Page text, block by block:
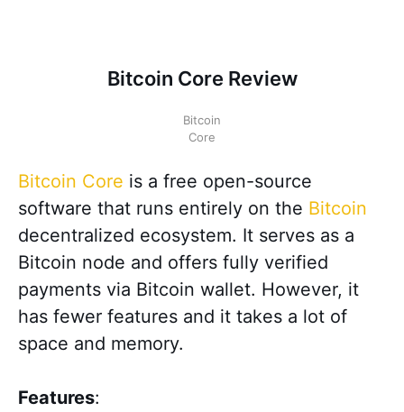
Bitcoin Core Review
Bitcoin
Core
Bitcoin Core is a free open-source
software that runs entirely on the Bitcoin
decentralized ecosystem. It serves as a
Bitcoin node and offers fully verified
payments via Bitcoin wallet. However, it
has fewer features and it takes a lot of
space and memory.
Features: